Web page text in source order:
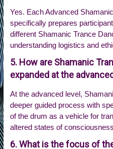
Yes. Each Advanced
specifically prepares
different Shamanic Trance
understanding logistics and
5. How are Shamanic
expanded at the
At the advanced level,
deeper guided process with
of the drum as a vehicle for
altered states of
6. What is the focus of